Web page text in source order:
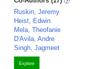
Ruskin, Jeremy
Heist, Edwin
Mela, Theofanie
D'Avila, Andre
Singh, Jagmeet
Explore